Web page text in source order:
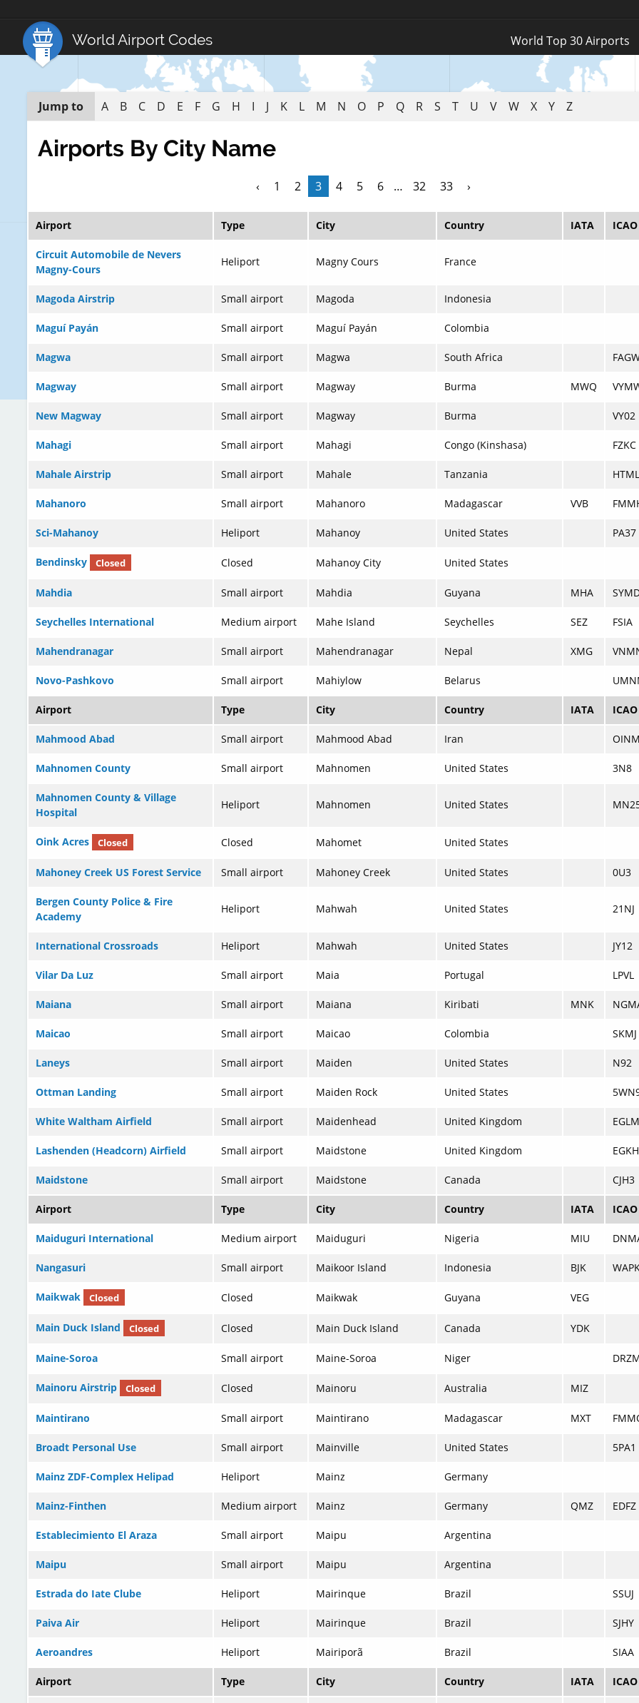
World Airport Codes World Top 30 Airports
Jump to A B C D E F G H I J K L M N O P Q R S T U V W X Y Z
Airports By City Name
‹ 1 2 3 4 5 6 … 32 33 ›
Airport Type City Country IATA ICAO
Circuit Automobile de Nevers
Magny-Cours
Heliport Magny Cours France
Magoda Airstrip Small airport Magoda Indonesia
Maguí Payán Small airport Maguí Payán Colombia
Magwa Small airport Magwa South Africa
Magway Small airport Magway Burma MWQ
New Magway Small airport Magway Burma VY02
Mahagi Small airport Mahagi Congo (Kinshasa) FZKC
Mahale Airstrip Small airport Mahale Tanzania HTML
Mahanoro Small airport Mahanoro Madagascar VVB
Sci-Mahanoy Heliport Mahanoy United States PA37
Bendinsky Closed Closed Mahanoy City United States
Mahdia Small airport Mahdia Guyana MHA
Seychelles International Medium airport Mahe Island Seychelles SEZ FSIA
Mahendranagar Small airport Mahendranagar Nepal XMG
Novo-Pashkovo Small airport Mahiylow Belarus
Airport Type City Country IATA ICAO
Mahmood Abad Small airport Mahmood Abad Iran OINM
Mahnomen County Small airport Mahnomen United States 3N8
Mahnomen County & Village
Hospital
Heliport Mahnomen United States
Oink Acres Closed Closed Mahomet United States
Mahoney Creek US Forest Service Small airport Mahoney Creek United States 0U3
Bergen County Police & Fire
Academy
Heliport Mahwah United States 21NJ
International Crossroads Heliport Mahwah United States JY12
Vilar Da Luz Small airport Maia Portugal LPVL
Maiana Small airport Maiana Kiribati MNK
Maicao Small airport Maicao Colombia SKMJ
Laneys Small airport Maiden United States N92
Ottman Landing Small airport Maiden Rock United States
White Waltham Airfield Small airport Maidenhead United Kingdom EGLM
Lashenden (Headcorn) Airfield Small airport Maidstone United Kingdom EGKH
Maidstone Small airport Maidstone Canada CJH3
Airport Type City Country IATA ICAO
Maiduguri International Medium airport Maiduguri Nigeria MIU
Nangasuri Small airport Maikoor Island Indonesia BJK
Maikwak Closed Closed Maikwak Guyana VEG
Main Duck Island Closed Closed Main Duck Island Canada YDK
Maine-Soroa Small airport Maine-Soroa Niger
Mainoru Airstrip Closed Closed Mainoru Australia MIZ
Maintirano Small airport Maintirano Madagascar MXT
Broadt Personal Use Small airport Mainville United States 5PA1
Mainz ZDF-Complex Helipad Heliport Mainz Germany
Mainz-Finthen Medium airport Mainz Germany QMZ EDFZ
Establecimiento El Araza Small airport Maipu Argentina
Maipu Small airport Maipu Argentina
Estrada do Iate Clube Heliport Mairinque Brazil SSUJ
Paiva Air Heliport Mairinque Brazil SJHY
Aeroandres Heliport Mairiporã Brazil SIAA
Airport Type City Country IATA ICAO